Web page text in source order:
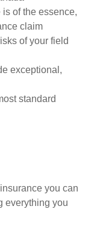
of the essence,
claim
of your field
exceptional,
standard
you can
everything you